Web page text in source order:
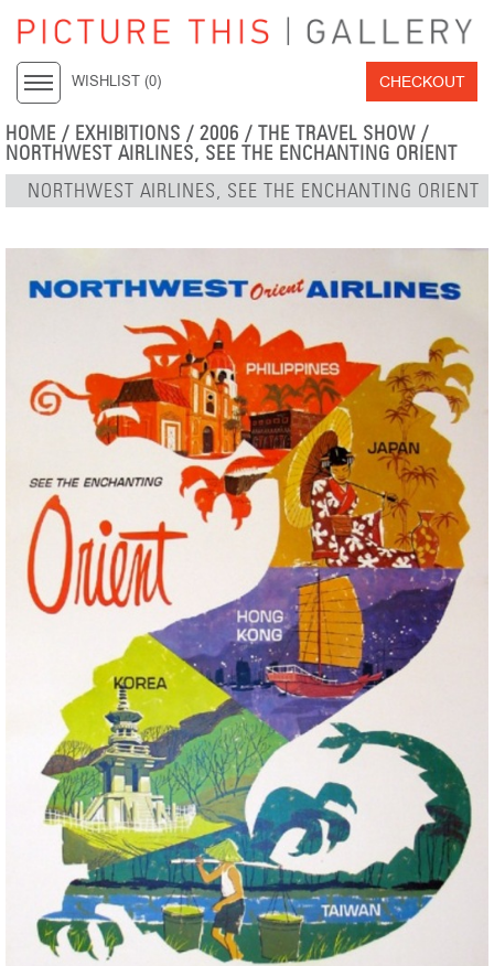
WISHLIST (0) CHECKOUT
HOME / EXHIBITIONS /2006 / THE TRAVEL SHOW /
NORTHWEST AIRLINES, SEE THE ENCHANTING ORIENT
NORTHWEST AIRLINES, SEE THE ENCHANTING ORIENT